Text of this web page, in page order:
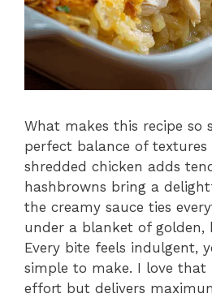
What makes this recipe so
perfect balance of textures
shredded chicken adds
hashbrowns bring a
the creamy sauce ties
under a blanket of golden,
Every bite feels indulgent,
simple to make. I love that
effort but delivers